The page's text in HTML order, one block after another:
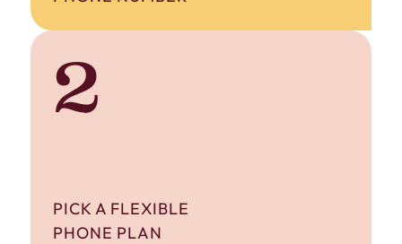
2
PICK A FLEXIBLE
PHONE PLAN